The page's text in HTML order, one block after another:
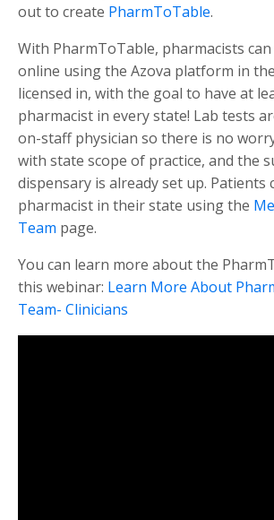
out to create PharmToTable.
With PharmToTable, pharmacists
online using the Azova platform in
licensed in, with the goal to have at
pharmacist in every state! Lab tests
on-staff physician so there is no
with state scope of practice, and the
dispensary is already set up. Patients
pharmacist in their state using the
Team page.
You can learn more about the
this webinar: Learn More About
Team- Clinicians